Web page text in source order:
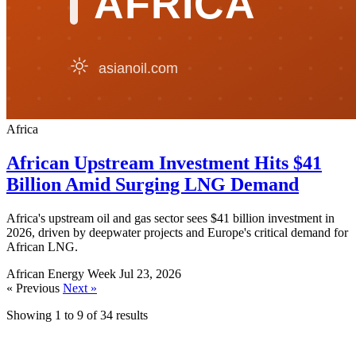
Africa
African Upstream Investment Hits $41
Billion Amid Surging LNG Demand
Africa's upstream oil and gas sector sees $41 billion investment in
2026, driven by deepwater projects and Europe's critical demand for
African LNG.
African Energy Week Jul 23, 2026
« Previous Next »
Showing 1 to 9 of34 results